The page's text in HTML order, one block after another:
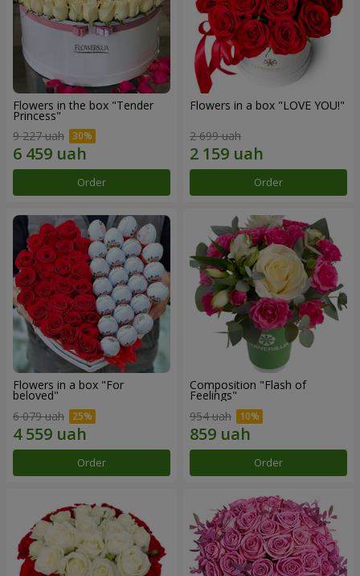
Flowers in the box "Tender
Princess"
9 227 uah
Order
Flowers in a box "LOVE YOU!"
2 699 uah
Order
Flowers in a box "For
beloved"
6 079 uah
Order
Composition "Flash of
Feelings"
954 uah
Order